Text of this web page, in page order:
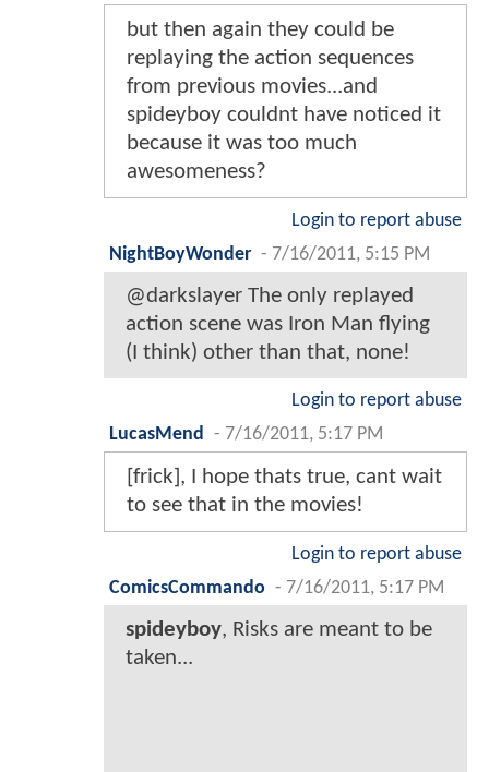
but then again they could be
replaying the action sequences
from previous movies...and
spideyboy couldnt have noticed it
because it was too much
awesomeness?
Login to report abuse
NightBoyWonder - 7/16/2011, 5:15 PM
@darkslayer The only replayed
action scene was Iron Man flying
(I think) other than that, none!
Login to report abuse
LucasMend
- 7/16/2011, 5:17 PM
[frick], I hope thats true, cant wait
to see that in the movies!
Login to report abuse
ComicsCommando - 7/16/2011, 5:17 PM
spideyboy, Risks are meant to be
taken...